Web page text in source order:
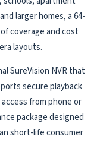
larger homes, a 64-
coverage and cost
layouts.
SureVision NVR that
secure playback
from phone or
package designed
short-life consumer